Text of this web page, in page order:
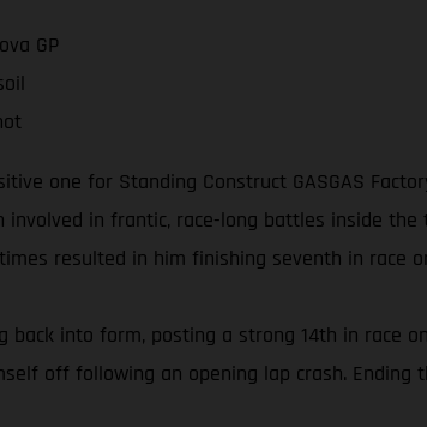
GP
one for Standing Construct GASGAS
in frantic, race-long battles inside
resulted in him finishing seventh in race
back into form, posting a strong 14th in race
off following an opening lap crash.